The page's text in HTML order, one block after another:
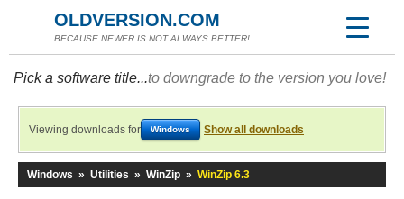
OLDVERSION.COM
BECAUSE NEWER IS NOT ALWAYS BETTER!
Pick a software title...to downgrade to the version you love!
Viewing downloads for Windows Show all downloads
Windows » Utilities » WinZip » WinZip 6.3